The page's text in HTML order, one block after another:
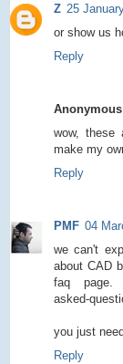
Z 25
or show us
Reply
Anonymous
wow, these
make my
Reply
PMF 04
we can't
about CAD
faq page.
asked-
you just
Reply